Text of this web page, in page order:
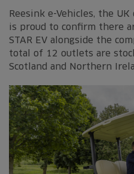
Reesink e-Vehicles, the
is proud to confirm there
STAR EV alongside the
total of 12 outlets are
Scotland and Northern